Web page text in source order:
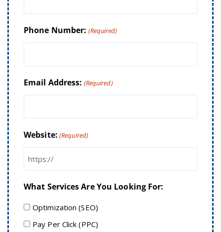
Phone Number: (Required)
Email Address: (Required)
Website: (Required)
What Services Are You Looking For:
Optimization (SEO)
Pay Per Click (PPC)